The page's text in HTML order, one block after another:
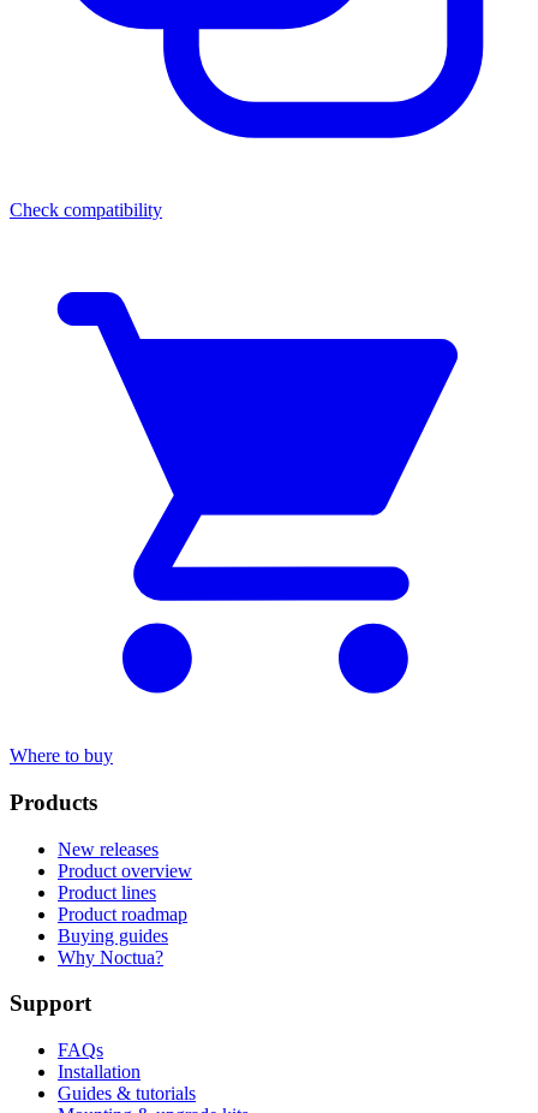
Check compatibility
Where to buy
Products
New releases
Product overview
Product lines
Product roadmap
Buying guides
Why Noctua?
Support
FAQs
Installation
Guides & tutorials